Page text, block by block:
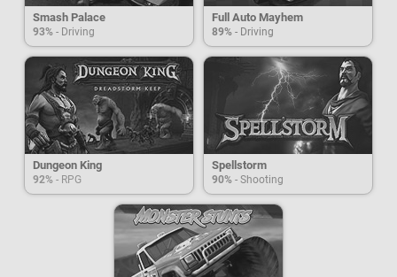
Smash Palace
93% - Driving
Full Auto Mayhem
89% - Driving
Dungeon King
92% - RPG
Spellstorm
90% - Shooting